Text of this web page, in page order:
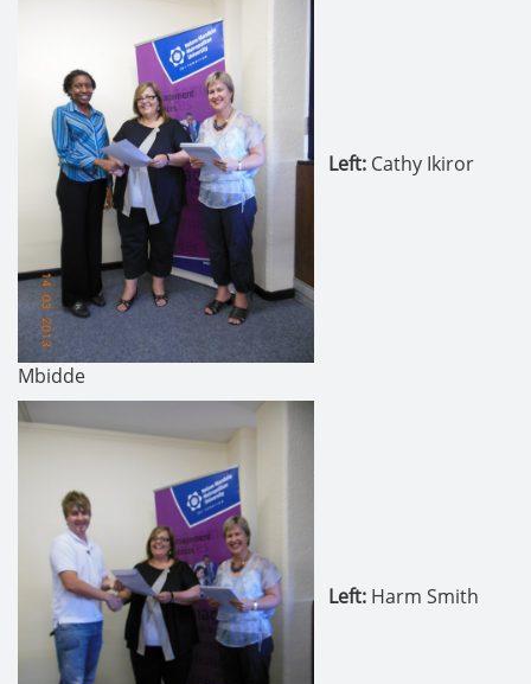
Left: Cathy Ikiror
Mbidde
Left: Harm Smith